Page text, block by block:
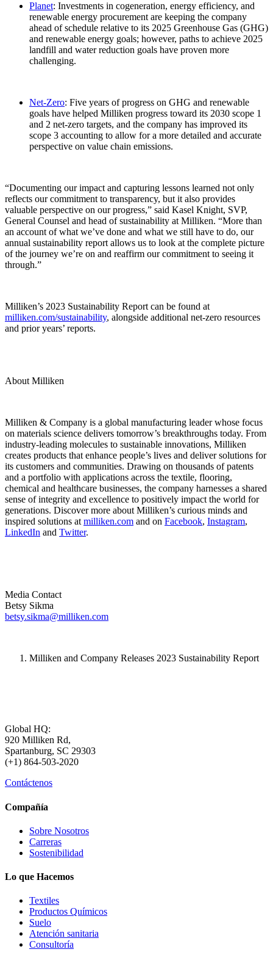
Planet: Investments in cogeneration, energy efficiency, and
renewable energy procurement are keeping the company
ahead of schedule relative to its 2025 Greenhouse Gas (GHG)
and renewable energy goals; however, paths to achieve 2025
landfill and water reduction goals have proven more
challenging.
Net-Zero: Five years of progress on GHG and renewable
goals have helped Milliken progress toward its 2030 scope 1
and 2 net-zero targets, and the company has improved its
scope 3 accounting to allow for a more detailed and accurate
perspective on value chain emissions.
“Documenting our impact and capturing lessons learned not only
reflects our commitment to transparency, but it also provides
valuable perspective on our progress,” said Kasel Knight, SVP,
General Counsel and head of sustainability at Milliken. “More than
an account of what we’ve done and what we still have to do, our
annual sustainability report allows us to look at the complete picture
of the journey we’re on and reaffirm our commitment to seeing it
through.”
Milliken’s 2023 Sustainability Report can be found at
milliken.com/sustainability, alongside additional net-zero resources
and prior years’ reports.
About Milliken
Milliken & Company is a global manufacturing leader whose focus
on materials science delivers tomorrow’s breakthroughs today. From
industry-leading molecules to sustainable innovations, Milliken
creates products that enhance people’s lives and deliver solutions for
its customers and communities. Drawing on thousands of patents
and a portfolio with applications across the textile, flooring,
chemical and healthcare businesses, the company harnesses a shared
sense of integrity and excellence to positively impact the world for
generations. Discover more about Milliken’s curious minds and
inspired solutions atmilliken.com and on Facebook, Instagram,
LinkedIn and Twitter.
Media Contact
Betsy Sikma
betsy.sikma@milliken.com
Milliken and Company Releases 2023 Sustainability Report
Global HQ:
920 Milliken Rd,
Spartanburg, SC 29303
(+1) 864-503-2020
Contáctenos
Compañía
Sobre Nosotros
Carreras
Sostenibilidad
Lo que Hacemos
Textiles
Productos Químicos
Suelo
Atención sanitaria
Consultoría